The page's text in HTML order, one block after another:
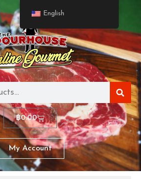
฿0.00
My Account
English